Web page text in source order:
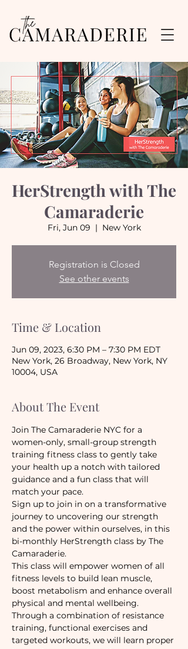
HerStrength with The
Camaraderie
Fri, Jun 09
  |
New York
Registration is Closed
See other events
Time & Location
Jun 09, 2023, 6:30 PM – 7:30 PM EDT
New York, 26 Broadway, New York, NY
10004, USA
About The Event
Join The Camaraderie NYC for a
women-only, small-group strength
training fitness class to gently take
your health up a notch with tailored
guidance and a fun class that will
match your pace.
Sign up to join in on a transformative
journey to uncovering our strength
and the power within ourselves, in this
bi-monthly HerStrength class by The
Camaraderie.
This class will empower women of all
fitness levels to build lean muscle,
boost metabolism and enhance overall
physical and mental wellbeing.
Through a combination of resistance
training, functional exercises and
targeted workouts, we will learn proper